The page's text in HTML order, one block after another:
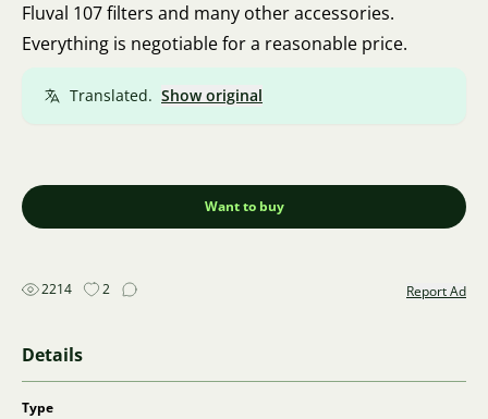
Fluval 107 filters and many other accessories.
Everything is negotiable for a reasonable price.
Translated. Show original
Want to buy
2214 2 Report Ad
Details
Type